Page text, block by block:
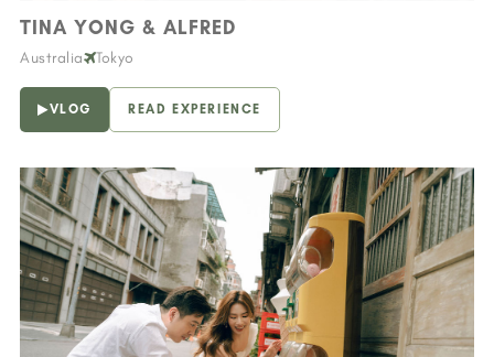
TINA YONG & ALFRED
Australia Tokyo
VLOG READ EXPERIENCE